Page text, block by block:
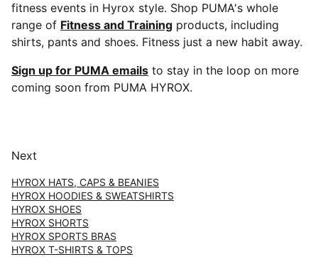
fitness events in Hyrox style. Shop PUMA's whole
range of Fitness and Training products, including
shirts, pants and shoes. Fitness just a new habit away.
Sign up for PUMA emails to stay in the loop on more
coming soon from PUMA HYROX.
Next
HYROX HATS, CAPS & BEANIES
HYROX HOODIES & SWEATSHIRTS
HYROX SHOES
HYROX SHORTS
HYROX SPORTS BRAS
HYROX T-SHIRTS & TOPS